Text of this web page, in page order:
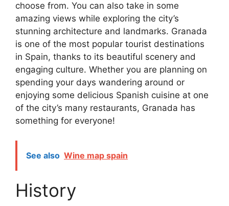
choose from. You can also take in some
amazing views while exploring the city’s
stunning architecture and landmarks. Granada
is one of the most popular tourist destinations
in Spain, thanks to its beautiful scenery and
engaging culture. Whether you are planning on
spending your days wandering around or
enjoying some delicious Spanish cuisine at one
of the city’s many restaurants, Granada has
something for everyone!
See also Wine map spain
History